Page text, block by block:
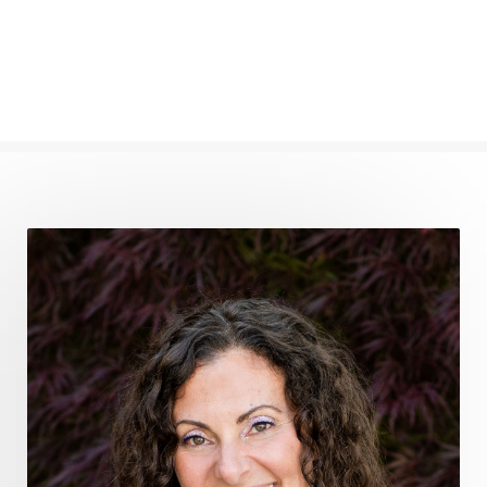
gratitude frequency
grounding
grounding practices
gut health
guthealing
Healing Mindset
healingfoods
healingherbs
healingwithfrequency
Healthy Aging
heart coherence
holistic
holistic health
Holistic Peptide Supplements